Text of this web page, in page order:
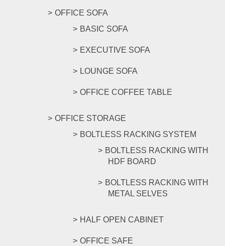
OFFICE SOFA
BASIC SOFA
EXECUTIVE SOFA
LOUNGE SOFA
OFFICE COFFEE TABLE
OFFICE STORAGE
BOLTLESS RACKING SYSTEM
BOLTLESS RACKING WITH
HDF BOARD
BOLTLESS RACKING WITH
METAL SELVES
HALF OPEN CABINET
OFFICE SAFE